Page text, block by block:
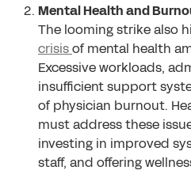
Mental Health and
The looming strike also
crisisof mental health
Excessive workloads,
insufficient support
of physician burnout.
must address these
investing in improved
staff, and offering